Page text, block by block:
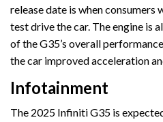
release date is when consumers
test drive the car. The engine is
of the G35’s overall
the car improved acceleration
Infotainment
The 2025 Infiniti G35 is